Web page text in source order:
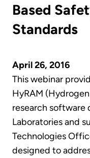
Based
Standards
April 26, 2016
This webinar
HyRAM
research software
Laboratories and
Technologies
designed to